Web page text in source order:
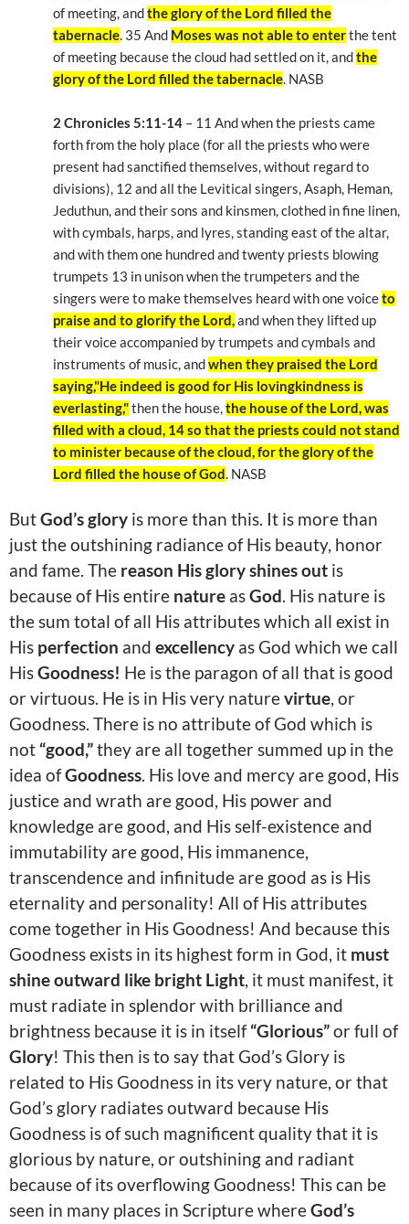
of meeting, andthe glory of the Lord filled the
tabernacle. 35 And Moses was not able to enterthe tent
of meeting because the cloud had settled on it, andthe
glory of the Lord filled the tabernacle. NASB
2 Chronicles 5:11-14 – 11 And when the priests came
forth from the holy place (for all the priests who were
present had sanctified themselves, without regard to
divisions), 12 and all the Levitical singers, Asaph, Heman,
Jeduthun, and their sons and kinsmen, clothed in fine linen,
with cymbals, harps, and lyres, standing east of the altar,
and with them one hundred and twenty priests blowing
trumpets 13 in unison when the trumpeters and the
singers were to make themselves heard with one voiceto
praise and to glorify the Lord,and when they lifted up
their voice accompanied by trumpets and cymbals and
instruments of music, andwhen they praised the Lord
saying,"He indeed is good for His lovingkindness is
everlasting,"then the house,the house of the Lord, was
filled with a cloud, 14 so that the priests could not stand
to minister because of the cloud, for the glory of the
Lord filled the house of God. NASB
ButGod’s glory is more than this. It is more than
just the outshining radiance of His beauty, honor
and fame. The reason His glory shines out is
because of His entire nature asGod. His nature is
the sum total of all His attributes which all exist in
His perfection and excellency as God which we call
HisGoodness! He is the paragon of all that is good
or virtuous. He is in His very naturevirtue, or
Goodness. There is no attribute of God which is
not “good,”they are all together summed up in the
idea ofGoodness. His love and mercy are good, His
justice and wrath are good, His power and
knowledge are good, and His self-existence and
immutability are good, His immanence,
transcendence and infinitude are good as is His
eternality and personality! All of His attributes
come together in His Goodness! And because this
Goodness exists in its highest form in God, it must
shine outward like bright Light, it must manifest, it
must radiate in splendor with brilliance and
brightness because it is in itself“Glorious”or full of
Glory! This then is to say that God’s Glory is
related to His Goodness in its very nature, or that
God’s glory radiates outward because His
Goodness is of such magnificent quality that it is
glorious by nature, or outshining and radiant
because of its overflowing Goodness! This can be
seen in many places in Scripture whereGod’s